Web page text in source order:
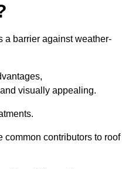
a barrier against weather-
visually appealing.
common contributors to roof